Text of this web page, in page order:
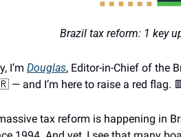
Brazil tax reform: 1 key
I’m Douglas, Editor-in-Chief of the
— and I’m here to raise a red flag.
tax reform is happening in